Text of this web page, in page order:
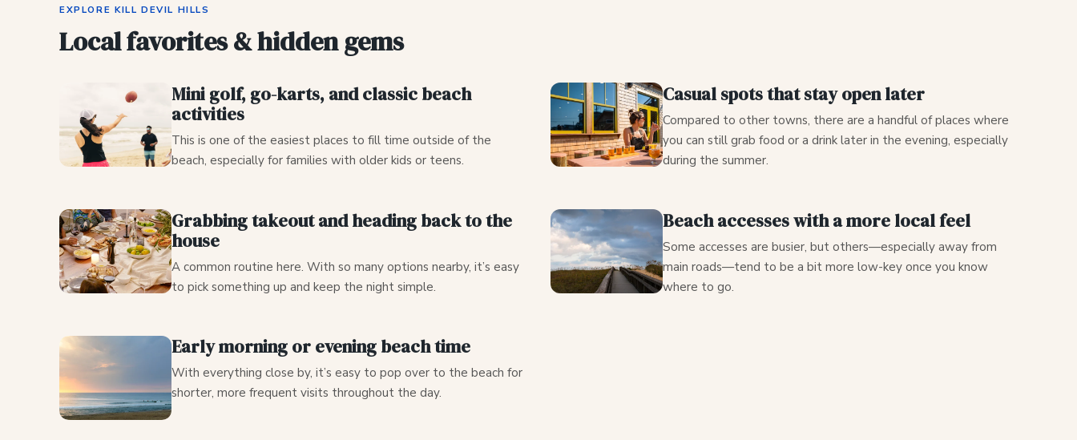
EXPLORE KILL DEVIL HILLS
Local favorites & hidden gems
Mini golf, go-karts, and classic beach
activities
This is one of the easiest places to fill time outside of the
beach, especially for families with older kids or teens.
Casual spots that stay open later
Compared to other towns, there are a handful of places where
you can still grab food or a drink later in the evening, especially
during the summer.
Grabbing takeout and heading back to the
house
A common routine here. With so many options nearby, it’s easy
to pick something up and keep the night simple.
Beach accesses with a more local feel
Some accesses are busier, but others—especially away from
main roads—tend to be a bit more low-key once you know
where to go.
Early morning or evening beach time
With everything close by, it’s easy to pop over to the beach for
shorter, more frequent visits throughout the day.